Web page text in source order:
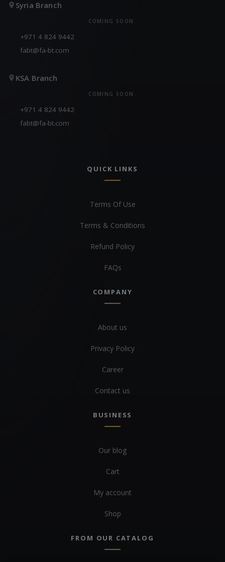
Syria Branch
COMING SOON
+971 4 824 9442
fabt@fa-bt.com
KSA Branch
COMING SOON
+971 4 824 9442
fabt@fa-bt.com
QUICK LINKS
Terms Of Use
Terms & Conditions
Refund Policy
FAQs
COMPANY
About us
Privacy Policy
Career
Contact us
BUSINESS
Our blog
Cart
My account
Shop
FROM OUR CATALOG